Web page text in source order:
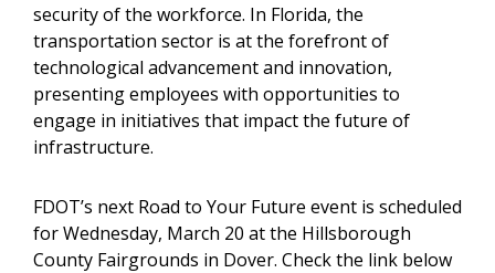
security of the workforce. In Florida, the
transportation sector is at the forefront of
technological advancement and innovation,
presenting employees with opportunities to
engage in initiatives that impact the future of
infrastructure.
FDOT’s next Road to Your Future event is scheduled
for Wednesday, March 20 at the Hillsborough
County Fairgrounds in Dover. Check the link below